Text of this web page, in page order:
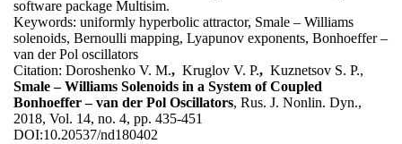
software package Multisim.
Keywords: uniformly hyperbolic attractor, Smale – Williams
solenoids, Bernoulli mapping, Lyapunov exponents, Bonhoeffer –
van der Pol oscillators
Citation: Doroshenko V. M., Kruglov V. P., Kuznetsov S. P.,
Smale – Williams Solenoids in a System of Coupled
Bonhoeffer – van der Pol Oscillators, Rus. J. Nonlin. Dyn.,
2018, Vol. 14, no. 4, pp. 435-451
DOI:10.20537/nd180402